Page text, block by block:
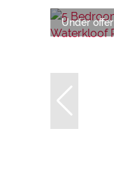
Under offer